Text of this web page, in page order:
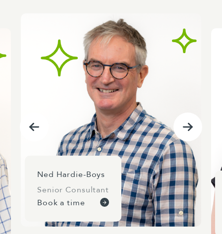
Ned Hardie-Boys
Senior Consultant
Book a time